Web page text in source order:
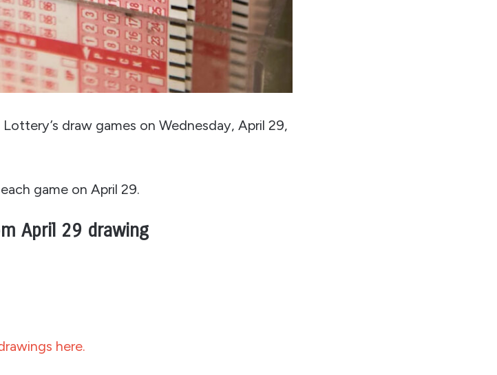
draw games on Wednesday, April 29,
game on April 29.
April 29 drawing
here.